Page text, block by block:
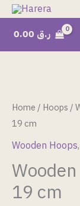
Skip
ر.ق
Home/ Hoops/
19 cm
Wooden Hoops,
19 cm
Hoop
-
19
quantity